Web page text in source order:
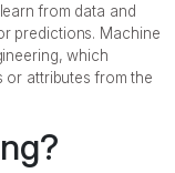
from data and
predictions. Machine
which
or attributes from the